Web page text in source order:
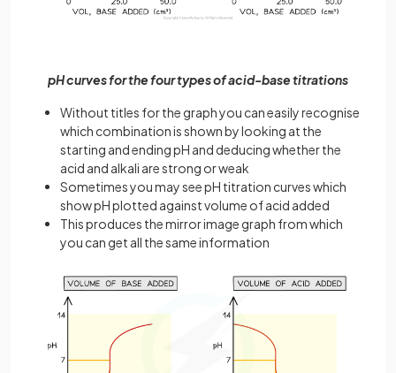
pH curves for the four types of acid-base titrations
Without titles for the graph you can easily recognise
which combination is shown by looking at the
starting and ending pH and deducing whether the
acid and alkali are strong or weak
Sometimes you may see pH titration curves which
show pH plotted against volume of acid added
This produces the mirror image graph from which
you can get all the same information